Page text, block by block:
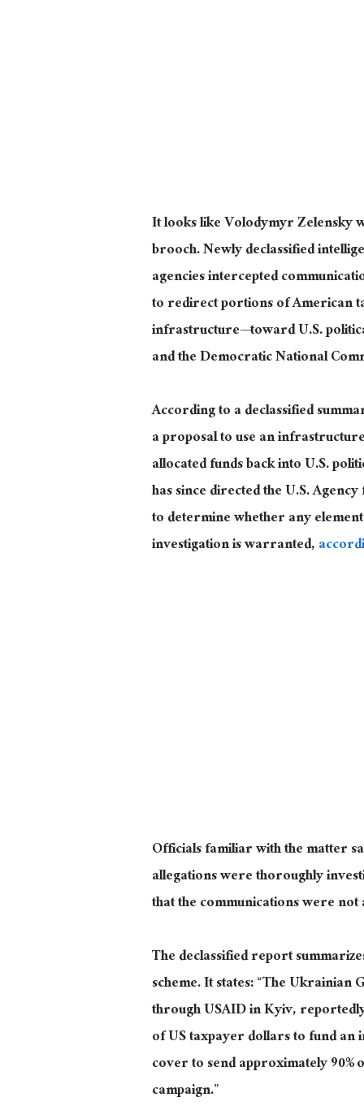
It looks likeVolodymyrZelensky
brooch. Newly declassified
agencies intercepted
to redirect portions of American
infrastructure—toward U.S.
and the Democratic National
According to a declassified
a proposal to use an
allocated funds back into U.S.
has since directed the U.S.
to determine whether any
investigation is warranted,
Officials familiar with the matter
allegations were thoroughly
that the communications were
The declassified report
scheme. It states: “The
through USAID in Kyiv,
of US taxpayer dollars to fund
cover to send approximately 90%
campaign.”